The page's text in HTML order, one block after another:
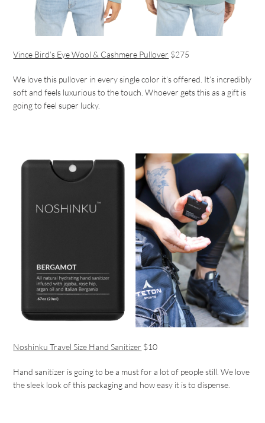
Vince Bird’s Eye Wool & Cashmere Pullover $275
We love this pullover in every single color it’s offered. It’s incredibly
soft and feels luxurious to the touch. Whoever gets this as a gift is
going to feel super lucky.
Noshinku Travel Size Hand Sanitizer $10
Hand sanitizer is going to be a must for a lot of people still. We love
the sleek look of this packaging and how easy it is to dispense.